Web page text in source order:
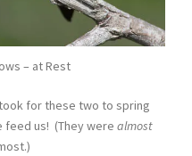
– at Rest
for these two to spring
feed us! (They were almost